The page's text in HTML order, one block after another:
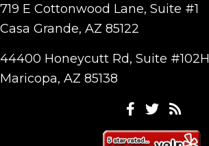
719 E Cottonwood Lane, Suite #1
Casa Grande, AZ 85122
44400 Honeycutt Rd, Suite #102H
Maricopa, AZ 85138
Facebook
TwitterFeeds